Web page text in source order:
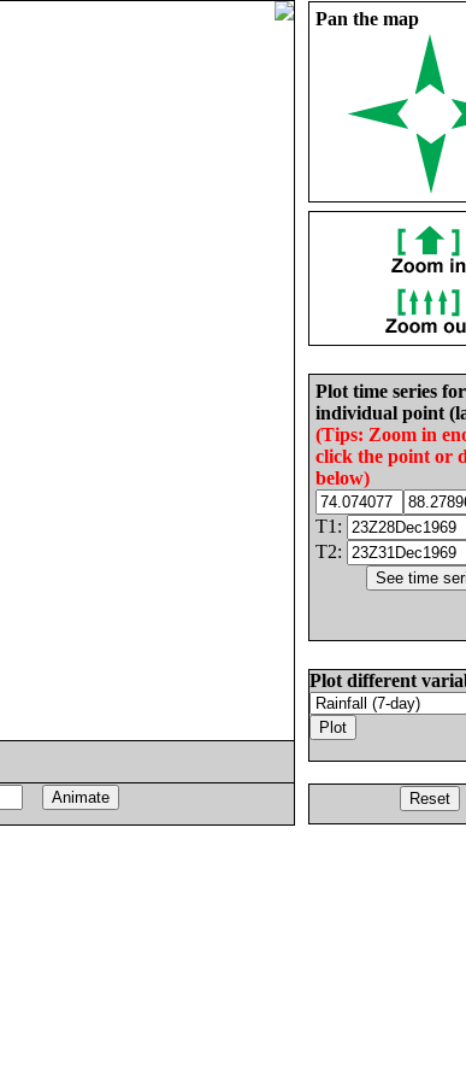
Pan the map
Plot time series
individual point
(Tips: Zoom in
click the point or
below)
T1:
T2:
Plot different